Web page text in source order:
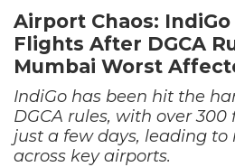
Airport Chaos: IndiGo
Flights After DGCA
Mumbai Worst
IndiGo has been hit the
DGCA rules, with over
just a few days, leading
across key airports.